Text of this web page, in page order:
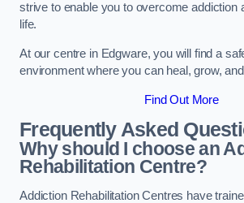
strive to enable you to overcome addiction
life.
At our centre in Edgware, you will find a
environment where you can heal, grow,
Find Out More
Frequently Asked
Why should I choose an
Rehabilitation Centre?
Addiction Rehabilitation Centres have